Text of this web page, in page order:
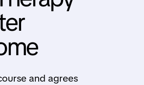
and agrees